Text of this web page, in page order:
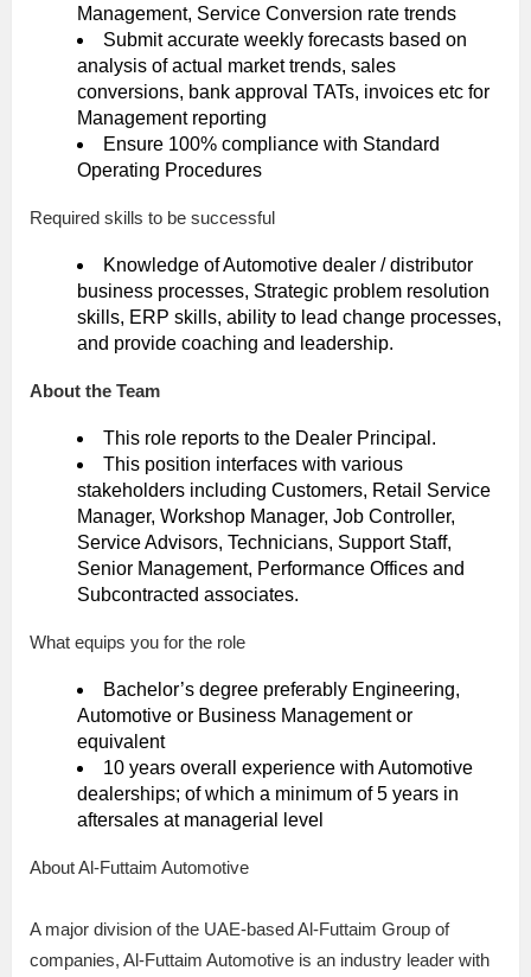
Management, Service Conversion rate trends
Submit accurate weekly forecasts based on
analysis of actual market trends, sales
conversions, bank approval TATs, invoices etc for
Management reporting
Ensure 100% compliance with Standard
Operating Procedures
Required skills to be successful
Knowledge of Automotive dealer / distributor
business processes, Strategic problem resolution
skills, ERP skills, ability to lead change processes,
and provide coaching and leadership.
About the Team
This role reports to the Dealer Principal.
This position interfaces with various
stakeholders including Customers, Retail Service
Manager, Workshop Manager, Job Controller,
Service Advisors, Technicians, Support Staff,
Senior Management, Performance Offices and
Subcontracted associates.
What equips you for the role
Bachelor’s degree preferably Engineering,
Automotive or Business Management or
equivalent
10 years overall experience with Automotive
dealerships; of which a minimum of 5 years in
aftersales at managerial level
About Al-Futtaim Automotive
A major division of the UAE-based Al-Futtaim Group of
companies, Al-Futtaim Automotive is an industry leader with